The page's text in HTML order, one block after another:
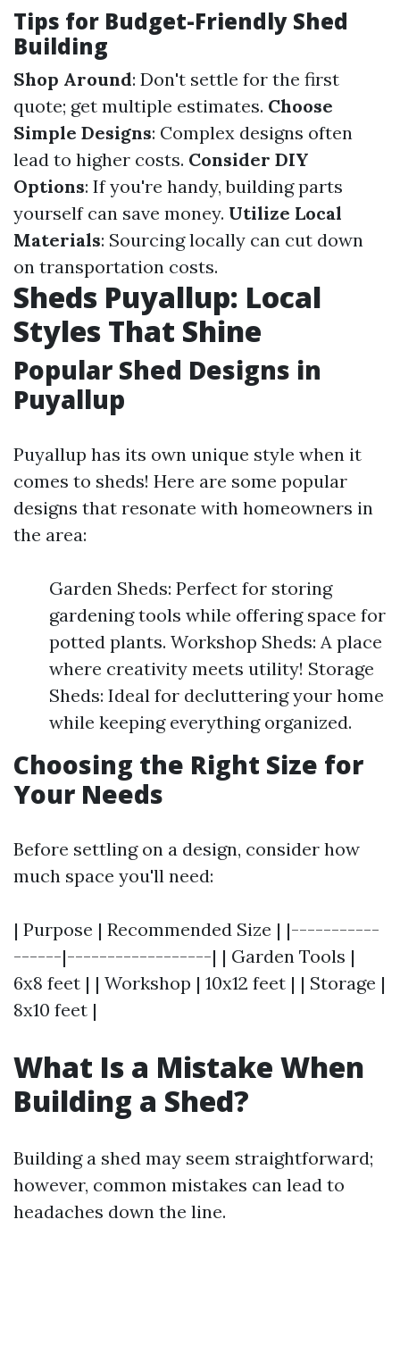
Tips for Budget-Friendly Shed
Building
Shop Around: Don't settle for the first
quote; get multiple estimates. Choose
Simple Designs: Complex designs often
lead to higher costs. Consider DIY
Options: If you're handy, building parts
yourself can save money. Utilize Local
Materials: Sourcing locally can cut down
on transportation costs.
Sheds Puyallup: Local
Styles That Shine
Popular Shed Designs in
Puyallup
Puyallup has its own unique style when it
comes to sheds! Here are some popular
designs that resonate with homeowners in
the area:
Garden Sheds: Perfect for storing
gardening tools while offering space for
potted plants. Workshop Sheds: A place
where creativity meets utility! Storage
Sheds: Ideal for decluttering your home
while keeping everything organized.
Choosing the Right Size for
Your Needs
Before settling on a design, consider how
much space you'll need:
| Purpose | Recommended Size | |-----------
------|------------------| | Garden Tools |
6x8 feet | | Workshop | 10x12 feet | | Storage |
8x10 feet |
What Is a Mistake When
Building a Shed?
Building a shed may seem straightforward;
however, common mistakes can lead to
headaches down the line.